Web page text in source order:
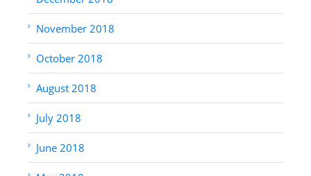
November 2018
October 2018
August 2018
July 2018
June 2018